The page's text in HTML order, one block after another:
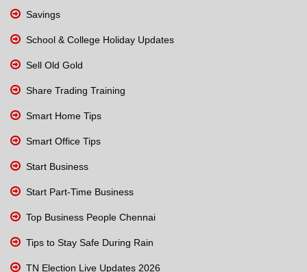
Savings
School & College Holiday Updates
Sell Old Gold
Share Trading Training
Smart Home Tips
Smart Office Tips
Start Business
Start Part-Time Business
Top Business People Chennai
Tips to Stay Safe During Rain
TN Election Live Updates 2026